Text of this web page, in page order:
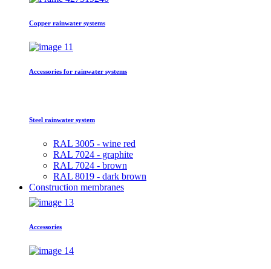
Copper rainwater systems
Accessories for rainwater systems
Steel rainwater system
RAL 3005 - wine red
RAL 7024 - graphite
RAL 7024 - brown
RAL 8019 - dark brown
Construction membranes
Accessories